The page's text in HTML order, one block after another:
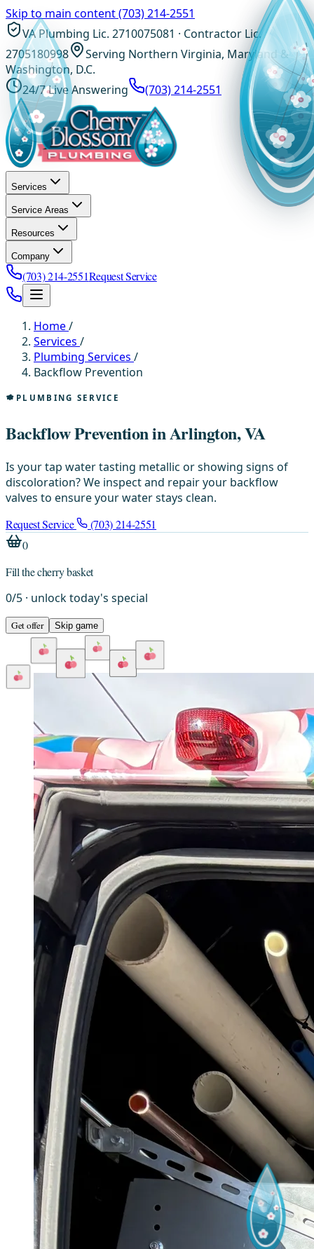
Skip to main content(703) 214-2551
VA Plumbing Lic. 2710075081 · Contractor Lic.
2705180998
Serving Northern Virginia, Maryland &
Washington, D.C.
24/7 Live Answering
(703) 214-2551
Services
Service Areas
Resources
Company
(703) 214-2551Request Service
Home/
Services /
Plumbing Services /
Backflow Prevention
PLUMBING SERVICE
Backflow Prevention in Arlington, VA
Is your tap water tasting metallic or showing signs of
discoloration? We inspect and repair your backflow
valves to ensure your water stays clean.
Request Service
(703) 214-2551
0
Fill the cherry basket
0/5 · unlock today's special
Get offer Skip game